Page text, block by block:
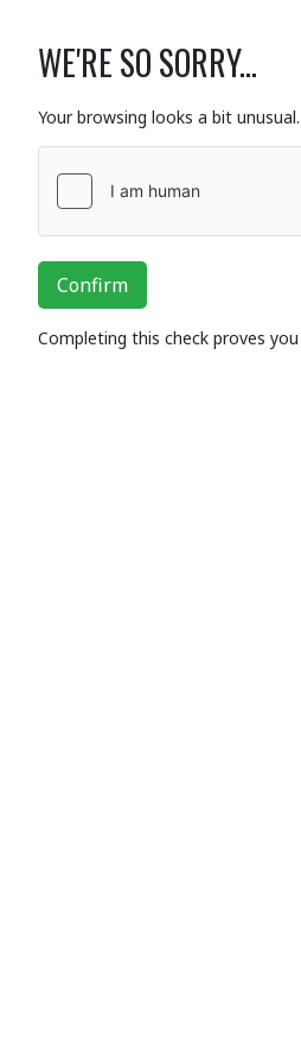
WE'RE SO SORRY...
Your browsing looks a bit
Confirm
Completing this check proves